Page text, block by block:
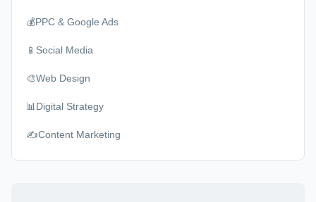
💰PPC & Google Ads
📱 Social Media
🎨Web Design
📊 Digital Strategy
✍️Content Marketing